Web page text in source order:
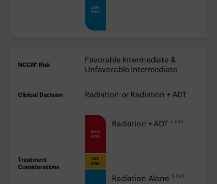
LOW
RISK
Favorable Intermediate &
Unfavorable Intermediate
Radiation orRadiation + ADT
HIGH
RISK
INT
RISK
high:
Radiation + ADT 5,6,14
low:
Radiation Alone 5,6,14